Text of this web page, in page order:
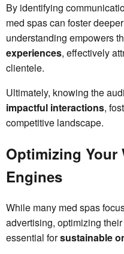
By identifying
med spas can foster
understanding empowers
experiences, effectively
clientele.
Ultimately, knowing the
impactful interactions,
competitive landscape.
Optimizing Your
Engines
While many med spas
advertising, optimizing
essential forsustainable